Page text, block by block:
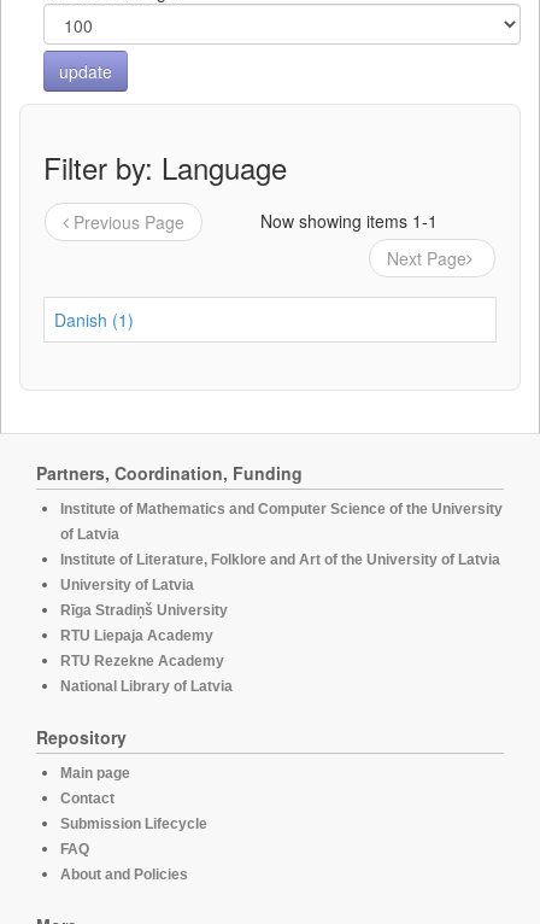
Filter by: Language
Previous Page
Now showing items 1-1
Next Page
Danish (1)
Partners, Coordination, Funding
Institute of Mathematics and Computer Science of the University
of Latvia
Institute of Literature, Folklore and Art of the University of Latvia
University of Latvia
Rīga Stradiņš University
RTU Liepaja Academy
RTU Rezekne Academy
National Library of Latvia
Repository
Main page
Contact
Submission Lifecycle
FAQ
About and Policies